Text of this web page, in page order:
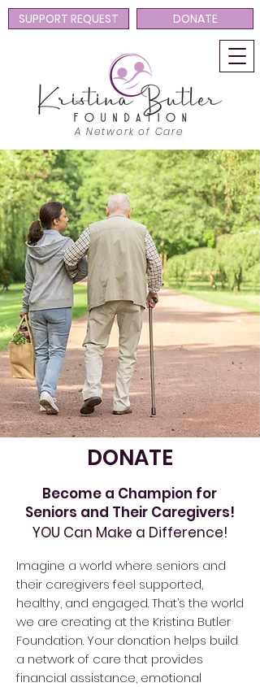
SUPPORT REQUEST DONATE
A Network of Care
DONATE
Become a Champion for
Seniors and Their Caregivers!
YOU Can Make a Difference!
Imagine a world where seniors and
their caregivers feel supported,
healthy, and engaged. That’s the world
we are creating at the Kristina Butler
Foundation. Your donation helps build
a network of care that provides
financial assistance, emotional